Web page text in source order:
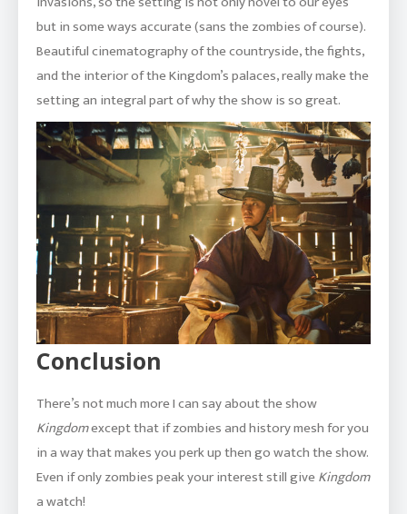
but in some ways accurate (sans the zombies of course).
Beautiful cinematography of the countryside, the fights,
and the interior of the Kingdom’s palaces, really make the
setting an integral part of why the show is so great.
Conclusion
There’s not much more I can say about the show
Kingdomexcept that if zombies and history mesh for you
in a way that makes you perk up then go watch the show.
Even if only zombies peak your interest still giveKingdom
a watch!